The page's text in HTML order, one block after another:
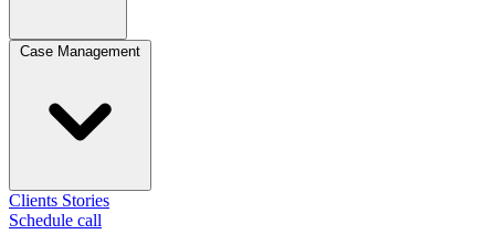
Case Management
Clients Stories
Schedule call